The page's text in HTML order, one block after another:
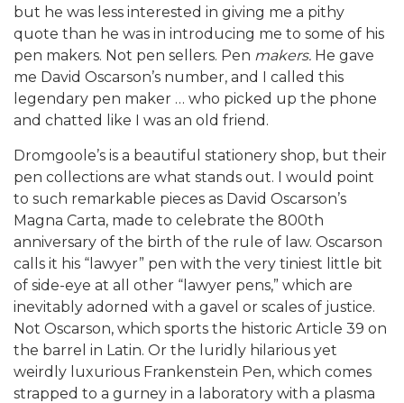
but he was less interested in giving me a pithy
quote than he was in introducing me to some of his
pen makers. Not pen sellers. Pen makers. He gave
me David Oscarson’s number, and I called this
legendary pen maker … who picked up the phone
and chatted like I was an old friend.
Dromgoole’s is a beautiful stationery shop, but their
pen collections are what stands out. I would point
to such remarkable pieces as David Oscarson’s
Magna Carta, made to celebrate the 800th
anniversary of the birth of the rule of law. Oscarson
calls it his “lawyer” pen with the very tiniest little bit
of side-eye at all other “lawyer pens,” which are
inevitably adorned with a gavel or scales of justice.
Not Oscarson, which sports the historic Article 39 on
the barrel in Latin. Or the luridly hilarious yet
weirdly luxurious Frankenstein Pen, which comes
strapped to a gurney in a laboratory with a plasma